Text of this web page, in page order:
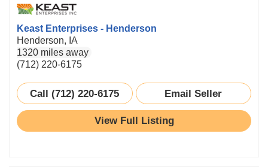
Keast Enterprises - Henderson
Henderson, IA
1320 miles away
(712) 220-6175
Call (712) 220-6175 Email Seller
View Full Listing